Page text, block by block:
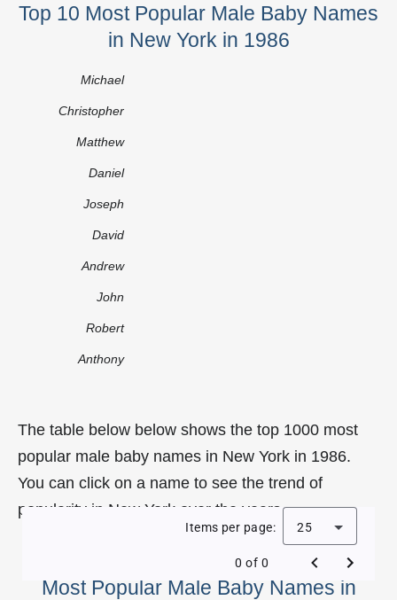
Top 10 Most Popular Male Baby Names
in New York in 1986
Michael
Christopher
Matthew
Daniel
Joseph
David
Andrew
John
Robert
Anthony
The table below below shows the top 1000 most
popular male baby names in New York in 1986.
You can click on a name to see the trend of
popularity in New York over the years.
Most Popular Male Baby Names in
Items per page: 25
0 of 0